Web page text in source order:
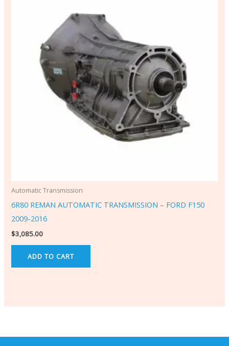
Automatic Transmission
6R80 REMAN AUTOMATIC TRANSMISSION – FORD F150
2009-2016
$3,085.00
ADD TO CART